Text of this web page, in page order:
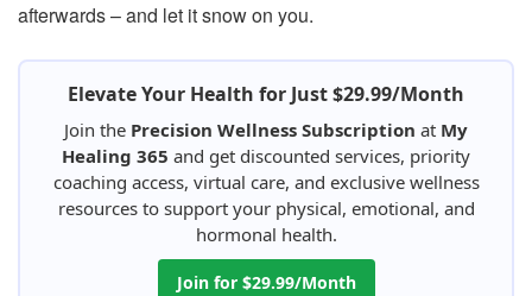
afterwards – and let it snow on you.
Elevate Your Health for Just $29.99/Month
Join the Precision Wellness Subscription at My
Healing 365 and get discounted services, priority
coaching access, virtual care, and exclusive wellness
resources to support your physical, emotional, and
hormonal health.
Join for $29.99/Month